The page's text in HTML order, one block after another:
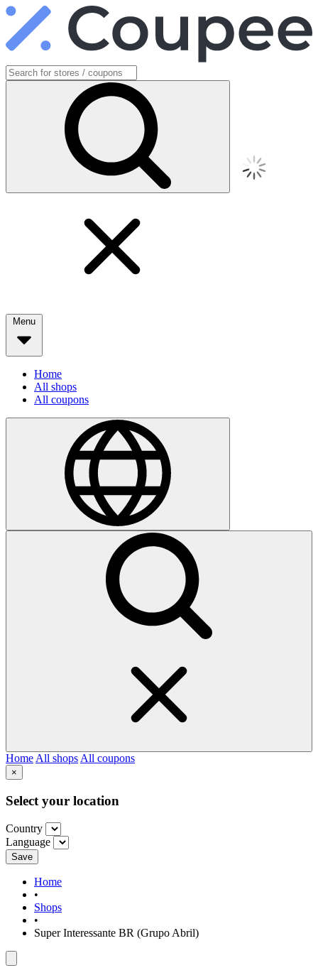
Menu
Home
All shops
All coupons
Home All shops All coupons
×
Select your location
Country
Language
Save
Home
•
Shops
•
Super Interessante BR (Grupo Abril)